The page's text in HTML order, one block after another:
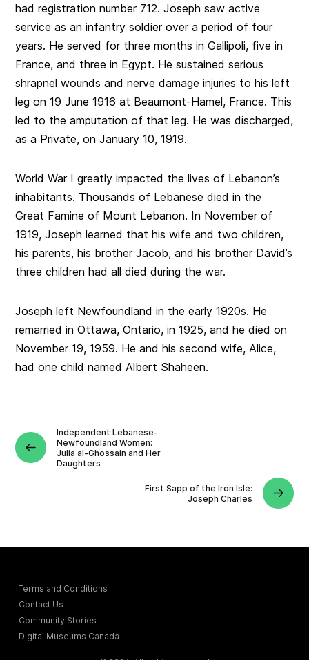
had registration number 712. Joseph saw active
service as an infantry soldier over a period of four
years. He served for three months in Gallipoli, five in
France, and three in Egypt. He sustained serious
shrapnel wounds and nerve damage injuries to his left
leg on 19 June 1916 at Beaumont-Hamel, France. This
led to the amputation of that leg. He was discharged,
as a Private, on January 10, 1919.
World War I greatly impacted the lives of Lebanon’s
inhabitants. Thousands of Lebanese died in the
Great Famine of Mount Lebanon. In November of
1919, Joseph learned that his wife and two children,
his parents, his brother Jacob, and his brother David’s
three children had all died during the war.
Joseph left Newfoundland in the early 1920s. He
remarried in Ottawa, Ontario, in 1925, and he died on
November 19, 1959. He and his second wife, Alice,
had one child named Albert Shaheen.
Independent Lebanese-
Newfoundland Women:
Julia al-Ghossain and Her
Daughters
First Sapp of the Iron Isle:
Joseph Charles
Terms and Conditions
Contact Us
Community Stories
Digital Museums Canada